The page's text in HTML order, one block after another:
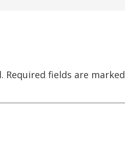
Required fields are marked